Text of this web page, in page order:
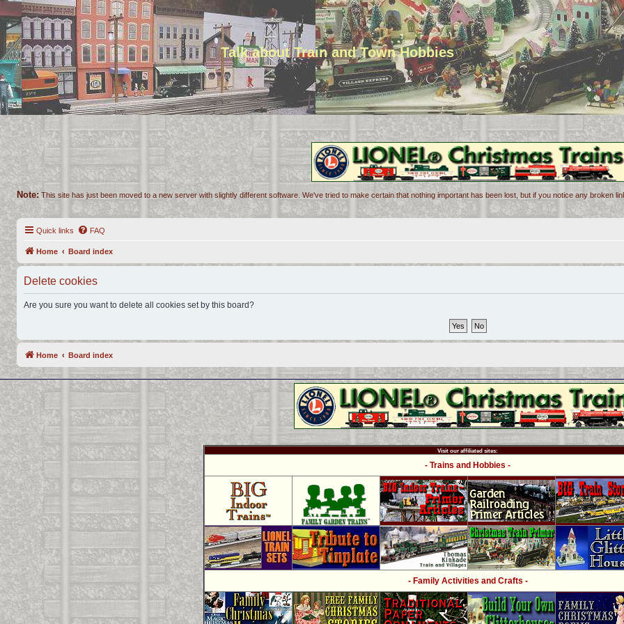
Talk about Train and Town Hobbies
Note: This site has just been moved to a new server with slightly different software. We've tried to make certain that nothing important has been lost, but if you notice any broken
Quick links FAQ
Home Board index
Delete cookies
Are you sure you want to delete all cookies set by this board?
Home Board index
Visit our affiliated sites:
- Trains and Hobbies -
- Family Activities and Crafts -